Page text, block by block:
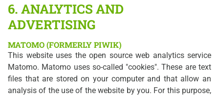
6. ANALYTICS AND
ADVERTISING
MATOMO (FORMERLY PIWIK)
This website uses the open source web analytics service
Matomo. Matomo uses so-called "cookies". These are text
files that are stored on your computer and that allow an
analysis of the use of the website by you. For this purpose,